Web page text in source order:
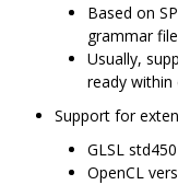
Based on
grammar
Usually,
ready within
Support for
GLSL
OpenCL